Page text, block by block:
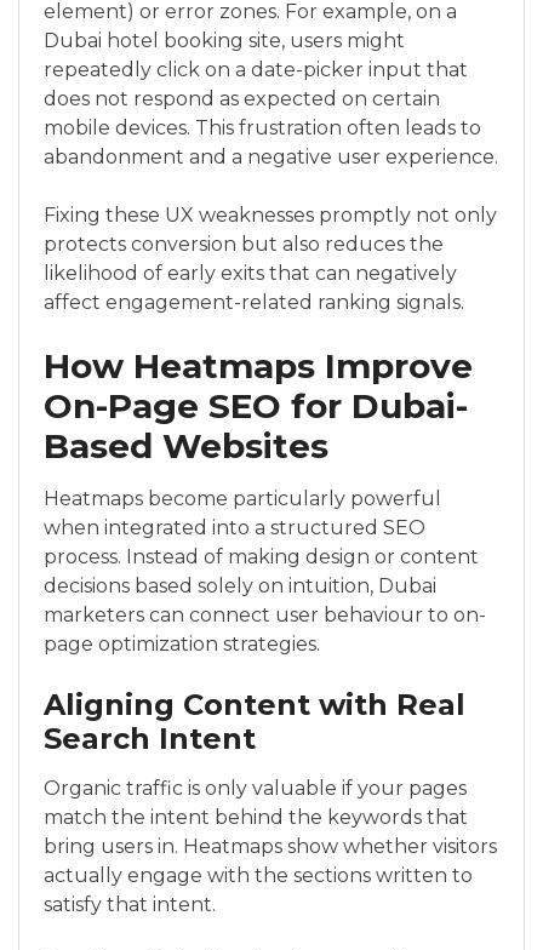
element) or error zones. For example, on a
Dubai hotel booking site, users might
repeatedly click on a date-picker input that
does not respond as expected on certain
mobile devices. This frustration often leads to
abandonment and a negative user experience.
Fixing these UX weaknesses promptly not only
protects conversion but also reduces the
likelihood of early exits that can negatively
affect engagement-related ranking signals.
How Heatmaps Improve
On-Page SEO for Dubai-
Based Websites
Heatmaps become particularly powerful
when integrated into a structured SEO
process. Instead of making design or content
decisions based solely on intuition, Dubai
marketers can connect user behaviour to on-
page optimization strategies.
Aligning Content with Real
Search Intent
Organic traffic is only valuable if your pages
match the intent behind the keywords that
bring users in. Heatmaps show whether visitors
actually engage with the sections written to
satisfy that intent.